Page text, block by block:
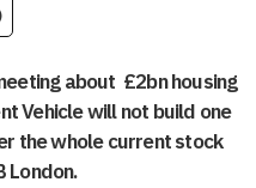
about £2bn housing
Vehicle will not build one
the whole current stock
London.